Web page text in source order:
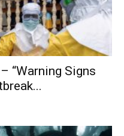
“Warning Signs